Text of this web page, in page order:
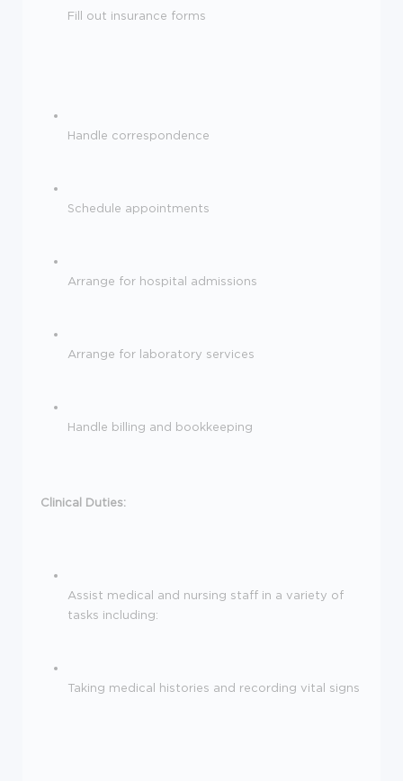
Fill out insurance forms
Handle correspondence
Schedule appointments
Arrange for hospital admissions
Arrange for laboratory services
Handle billing and bookkeeping
Clinical Duties:
Assist medical and nursing staff in a variety of
tasks including:
Taking medical histories and recording vital signs